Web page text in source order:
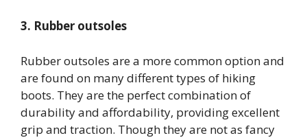
3. Rubber outsoles
Rubber outsoles are a more common option and
are found on many different types of hiking
boots. They are the perfect combination of
durability and affordability, providing excellent
grip and traction. Though they are not as fancy